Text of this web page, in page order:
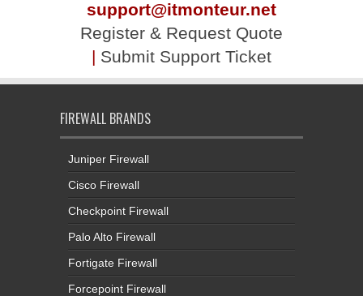
support@itmonteur.net
Register & Request Quote
| Submit Support Ticket
FIREWALL BRANDS
Juniper Firewall
Cisco Firewall
Checkpoint Firewall
Palo Alto Firewall
Fortigate Firewall
Forcepoint Firewall